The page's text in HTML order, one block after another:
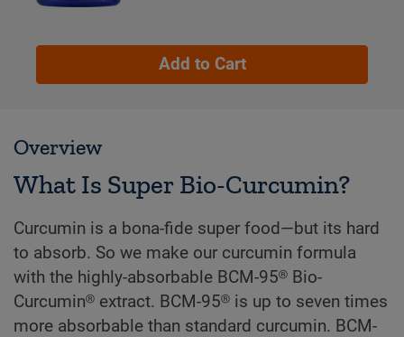
Add to Cart
Overview
What Is Super Bio-Curcumin?
Curcumin is a bona-fide super food—but its hard
to absorb. So we make our curcumin formula
with the highly-absorbable BCM-95® Bio-
Curcumin® extract. BCM-95® is up to seven times
more absorbable than standard curcumin. BCM-